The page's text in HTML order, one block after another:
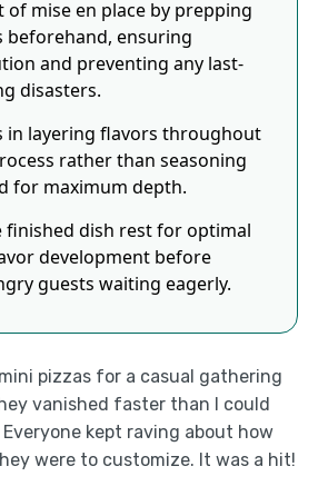
of mise en place by prepping
beforehand, ensuring
and preventing any last-
disasters.
in layering flavors throughout
rather than seasoning
for maximum depth.
finished dish rest for optimal
development before
guests waiting eagerly.
pizzas for a casual gathering
vanished faster than I could
Everyone kept raving about how
were to customize. It was a hit!